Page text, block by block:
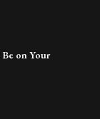
on Your